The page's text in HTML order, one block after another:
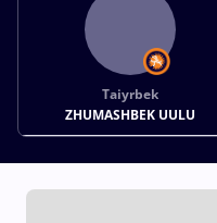
Taiyrbek
ZHUMASHBEK UULU